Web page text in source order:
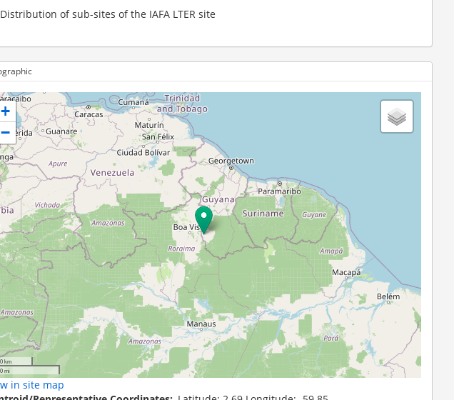
Distribution of sub-sites of the IAFA LTER site
+
−
km
mi
in site map